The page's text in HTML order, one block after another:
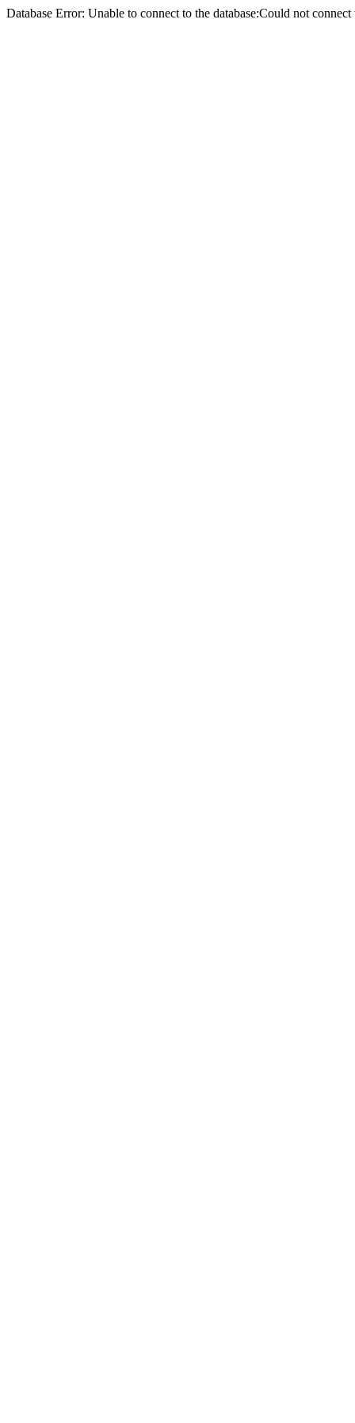
Database Error: Unable to connect to the database:Could not